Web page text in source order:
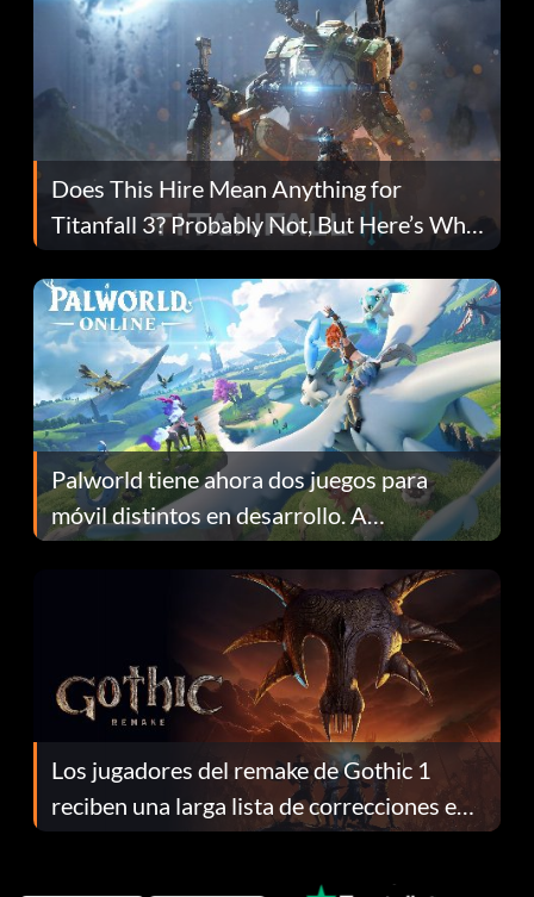
Does This Hire Mean Anything for
Titanfall 3? Probably Not, But Here’s Why
Fans Are Hopeful
Palworld tiene ahora dos juegos para
móvil distintos en desarrollo. A
continuación te explicamos por qué.
Los jugadores del remake de Gothic 1
reciben una larga lista de correcciones en
el parche 1.0.4